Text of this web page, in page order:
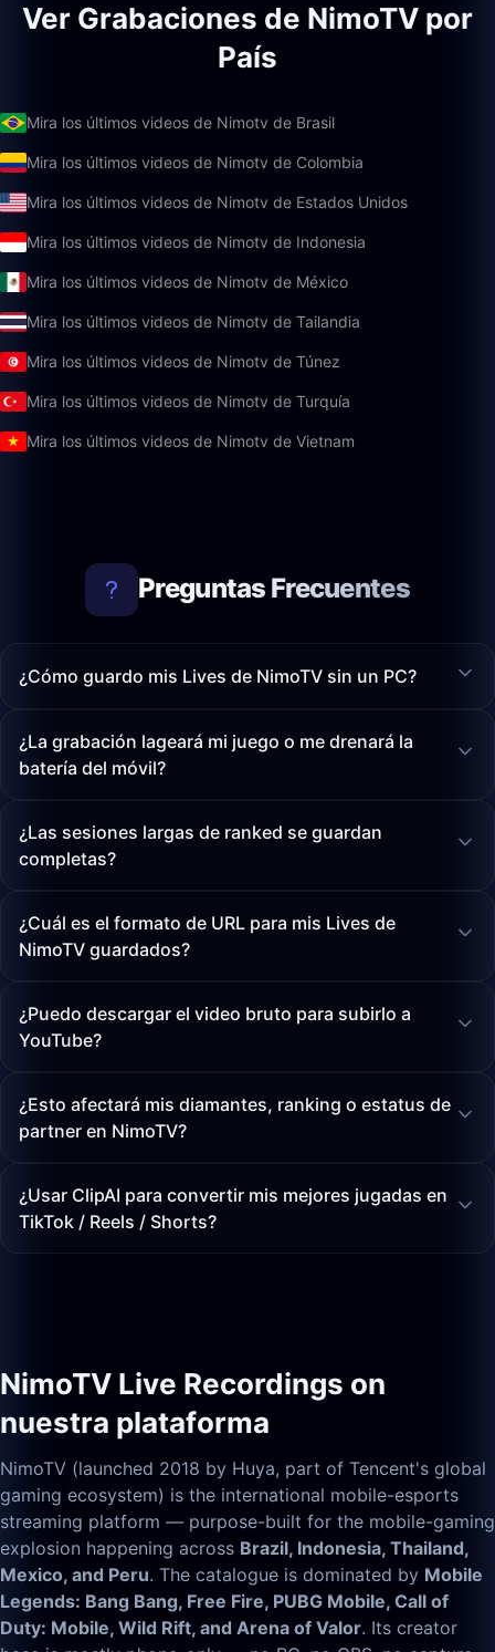
Ver Grabaciones de NimoTV por
País
Mira los últimos videos de Nimotv de Brasil
Mira los últimos videos de Nimotv de Colombia
Mira los últimos videos de Nimotv de Estados Unidos
Mira los últimos videos de Nimotv de Indonesia
Mira los últimos videos de Nimotv de México
Mira los últimos videos de Nimotv de Tailandia
Mira los últimos videos de Nimotv de Túnez
Mira los últimos videos de Nimotv de Turquía
Mira los últimos videos de Nimotv de Vietnam
Preguntas Frecuentes
¿Cómo guardo mis Lives de NimoTV sin un PC?
¿La grabación lageará mi juego o me drenará la
batería del móvil?
¿Las sesiones largas de ranked se guardan
completas?
¿Cuál es el formato de URL para mis Lives de
NimoTV guardados?
¿Puedo descargar el video bruto para subirlo a
YouTube?
¿Esto afectará mis diamantes, ranking o estatus de
partner en NimoTV?
¿Usar ClipAI para convertir mis mejores jugadas en
TikTok / Reels / Shorts?
NimoTV Live Recordings on
nuestra plataforma
NimoTV (launched 2018 by Huya, part of Tencent's global
gaming ecosystem) is the international mobile-esports
streaming platform — purpose-built for the mobile-gaming
explosion happening across Brazil, Indonesia, Thailand,
Mexico, and Peru. The catalogue is dominated by Mobile
Legends: Bang Bang, Free Fire, PUBG Mobile, Call of
Duty: Mobile, Wild Rift, and Arena of Valor. Its creator